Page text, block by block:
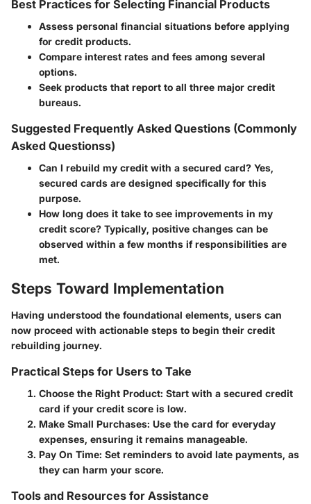
Best Practices for Selecting Financial Products
Assess personal financial situations before applying
for credit products.
Compare interest rates and fees among several
options.
Seek products that report to all three major credit
bureaus.
Suggested Frequently Asked Questions (Commonly
Asked Questionss)
Can I rebuild my credit with a secured card? Yes,
secured cards are designed specifically for this
purpose.
How long does it take to see improvements in my
credit score? Typically, positive changes can be
observed within a few months if responsibilities are
met.
Steps Toward Implementation
Having understood the foundational elements, users can
now proceed with actionable steps to begin their credit
rebuilding journey.
Practical Steps for Users to Take
Choose the Right Product: Start with a secured credit
card if your credit score is low.
Make Small Purchases: Use the card for everyday
expenses, ensuring it remains manageable.
Pay On Time: Set reminders to avoid late payments, as
they can harm your score.
Tools and Resources for Assistance